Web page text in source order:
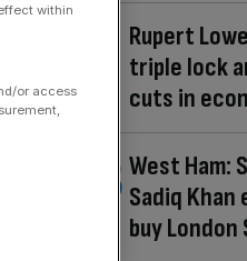
Rupert
triple lock
cuts in
West Ham:
Sadiq
buy London
within
or access